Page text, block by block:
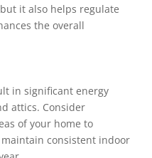
it also helps regulate
the overall
in significant energy
attics. Consider
of your home to
consistent indoor